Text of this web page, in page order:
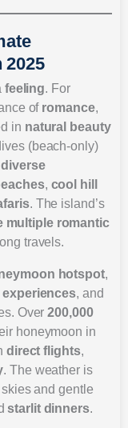
2025
feeling. For
of romance,
in natural beauty
(beach-only)
diverse
, cool hill
. The island’s
multiple romantic
travels.
hotspot,
, and
Over200,000
honeymoon in
direct flights,
. The weather is
and gentle
starlit dinners.